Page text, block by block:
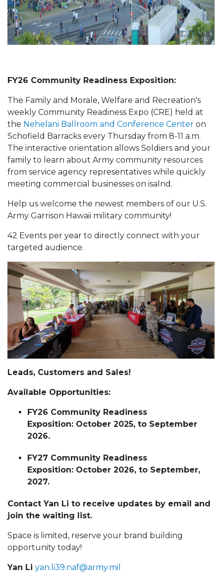
FY26 Community Readiness Exposition:
The Family and Morale, Welfare and Recreation's
weekly Community Readiness Expo (CRE) held at
the Nehelani Ballroom and Conference Center on
Schofield Barracks every Thursday from 8-11 a.m.
The interactive orientation allows Soldiers and your
family to learn about Army community resources
from service agency representatives while quickly
meeting commercial businesses on isalnd.
Help us welcome the newest members of our U.S.
Army Garrison Hawaii military community!
42 Events per year to directly connect with your
targeted audience.
Leads, Customers and Sales!
Available Opportunities:
FY26 Community Readiness
Exposition: October 2025, to September
2026.
FY27 Community Readiness
Exposition: October 2026, to September,
2027.
Contact Yan Li to receive updates by email and
join the waiting list.
Space is limited, reserve your brand building
opportunity today!
Yan Li yan.li39.naf@army.mil